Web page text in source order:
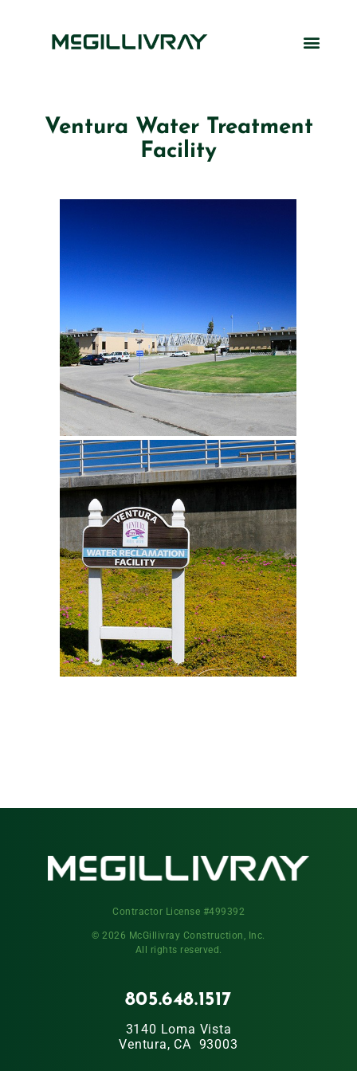
Ventura Water Treatment
Facility
Contractor License #499392
© 2026 McGillivray Construction, Inc.
All rights reserved.
805.648.1517
3140 Loma Vista
Ventura, CA 93003